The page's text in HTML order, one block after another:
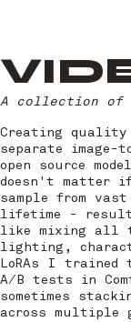
A collection of
Creating
separate
open source
doesn't matter
sample from
lifetime -
like mixing all
lighting,
LoRAs I trained
A/B tests in
sometimes
across multiple